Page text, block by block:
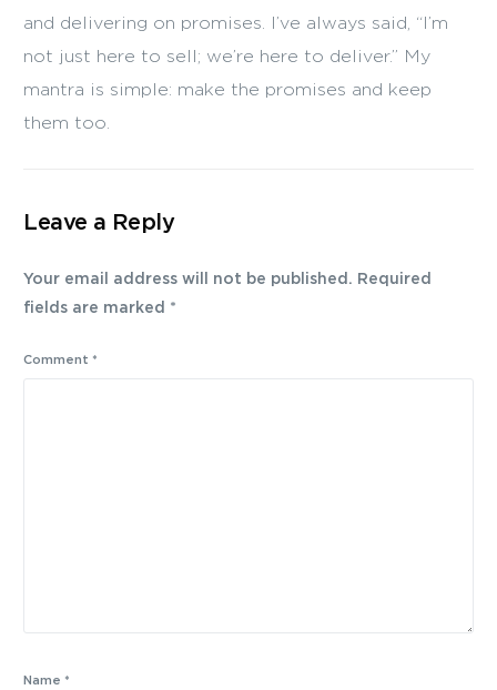
and delivering on promises. I’ve always said, “I’m
not just here to sell; we’re here to deliver.” My
mantra is simple: make the promises and keep
them too.
Leave a Reply
Your email address will not be published. Required
fields are marked *
Comment *
Name *